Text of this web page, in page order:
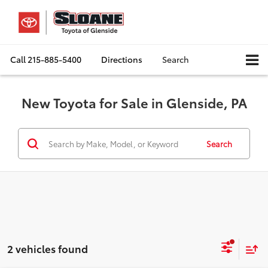
Call215-885-5400 Directions Search
New Toyota for Sale in Glenside, PA
Search
2 vehicles found